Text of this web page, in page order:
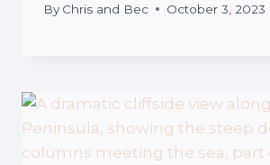
By Chris and Bec October 3, 2023